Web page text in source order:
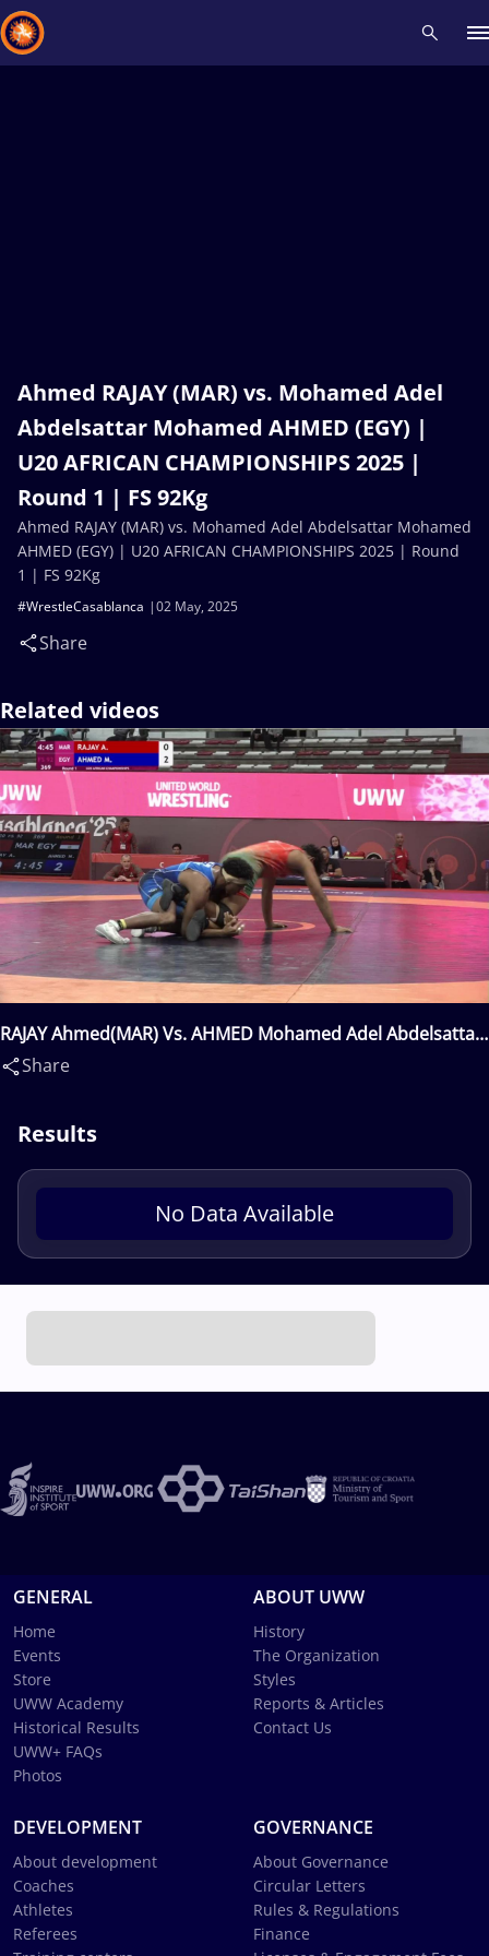
Ahmed RAJAY (MAR) vs. Mohamed Adel
Abdelsattar Mohamed AHMED (EGY) |
U20 AFRICAN CHAMPIONSHIPS 2025 |
Round 1 | FS 92Kg
02 May, 2025
#WrestleCasablanca
Share
Ahmed RAJAY (MAR) vs. Mohamed Adel Abdelsattar Mohamed
AHMED (EGY) | U20 AFRICAN CHAMPIONSHIPS 2025 | Round
1 | FS 92Kg
Related videos
RAJAY Ahmed(MAR) Vs. AHMED Mohamed Adel Abdelsattar
Mohamed(EGY)
Share
Results
No Data Available
GENERAL
Home
Events
Store
UWW Academy
Historical Results
UWW+ FAQs
Photos
ABOUT UWW
History
The Organization
Styles
Reports & Articles
Contact Us
DEVELOPMENT
About development
Coaches
Athletes
Referees
GOVERNANCE
About Governance
Circular Letters
Rules & Regulations
Finance